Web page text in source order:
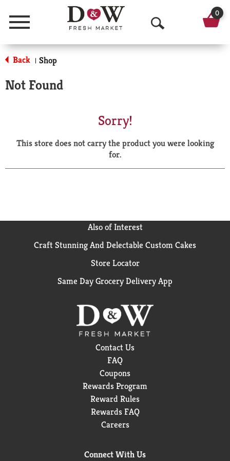
Menu
O
p
a
r
0
Back | Shop
Not Found
Sorry!
This store does not carry the product you were looking
for.
Also of Interest
Craft Stunning And Delectable Custom Cakes
Store Locator
Same Day Grocery Delivery App
Contact Us
FAQ
Coupons
Rewards Program
Reward Rules
Rewards FAQ
Careers
Connect With Us